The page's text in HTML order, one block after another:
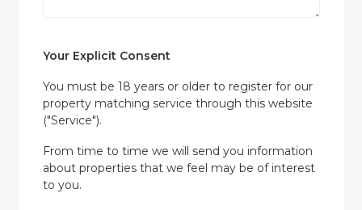
Your Explicit Consent
You must be 18 years or older to register for our
property matching service through this website
("Service").
From time to time we will send you information
about properties that we feel may be of interest
to you.